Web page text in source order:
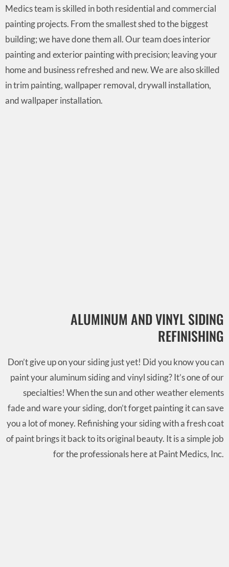
Medics team is skilled in both residential and commercial
painting projects. From the smallest shed to the biggest
building; we have done them all. Our team does interior
painting and exterior painting with precision; leaving your
home and business refreshed and new. We are also skilled
in trim painting, wallpaper removal, drywall installation,
and wallpaper installation.
ALUMINUM AND VINYL SIDING
REFINISHING
Don’t give up on your siding just yet! Did you know you can
paint your aluminum siding and vinyl siding? It’s one of our
specialties! When the sun and other weather elements
fade and ware your siding, don’t forget painting it can save
you a lot of money. Refinishing your siding with a fresh coat
of paint brings it back to its original beauty. It is a simple job
for the professionals here at Paint Medics, Inc.